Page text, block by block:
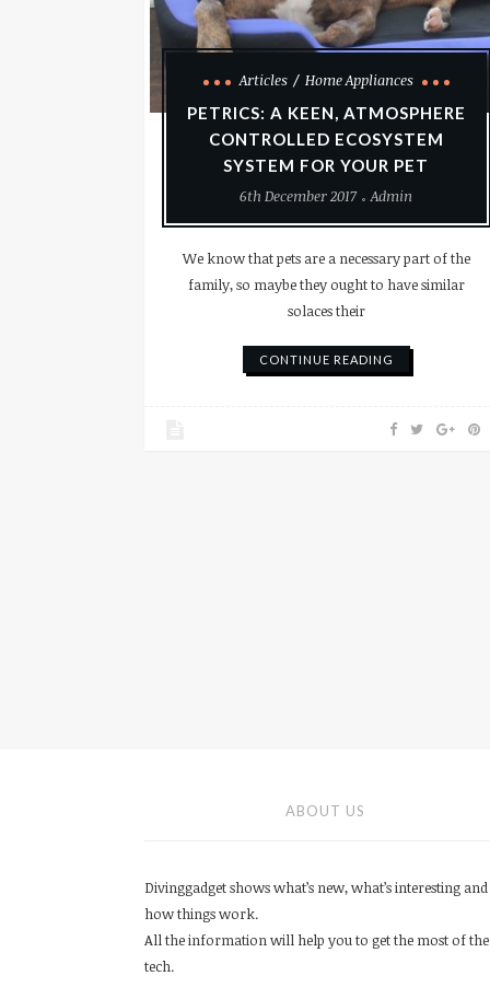
Articles
Home Appliances
PETRICS: A KEEN, ATMOSPHERE
CONTROLLED ECOSYSTEM
SYSTEM FOR YOUR PET
6th December 2017
Admin
We know that pets are a necessary part of the
family, so maybe they ought to have similar
solaces their
CONTINUE READING
ABOUT US
Divinggadget shows what’s new, what’s interesting and
how things work.
All the information will help you to get the most of the
tech.